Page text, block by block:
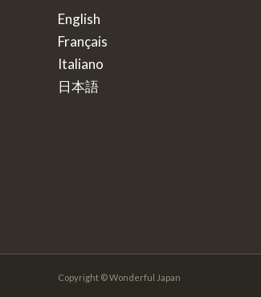
English
Français
Italiano
日本語
Copyright © Wonderful Japan